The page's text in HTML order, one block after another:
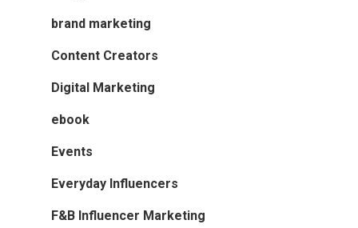
brand marketing
Content Creators
Digital Marketing
ebook
Events
Everyday Influencers
F&B Influencer Marketing